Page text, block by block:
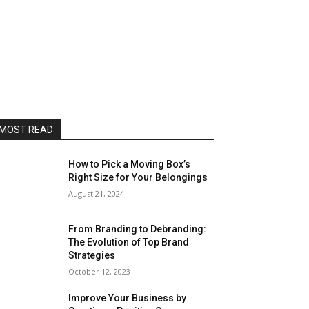
READ
How to Pick a Moving Box’s
Right Size for Your Belongings
August 21, 2024
From Branding to Debranding:
The Evolution of Top Brand
Strategies
October 12, 2023
Improve Your Business by